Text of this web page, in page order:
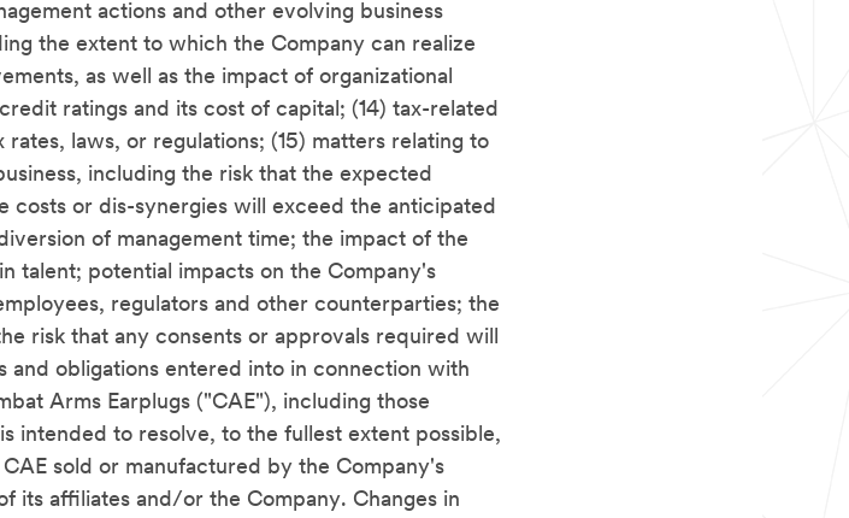
actions and other evolving business
the extent to which the Company can realize
as well as the impact of organizational
ratings and its cost of capital; (14) tax-related
laws, or regulations; (15) matters relating to
including the risk that the expected
costs or dis-synergies will exceed the anticipated
of management time; the impact of the
talent; potential impacts on the Company's
regulators and other counterparties; the
risk that any consents or approvals required will
and obligations entered into in connection with
Arms Earplugs ("CAE"), including those
intended to resolve, to the fullest extent possible,
sold or manufactured by the Company's
its affiliates and/or the Company. Changes in